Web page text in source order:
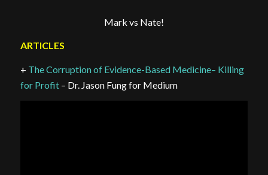
Mark vs Nate!
ARTICLES
+ The Corruption of Evidence-Based Medicine– Killing
for Profit– Dr. Jason Fung for Medium